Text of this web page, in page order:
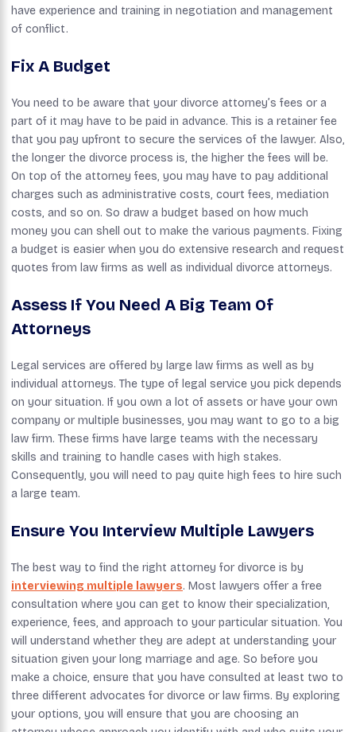
have experience and training in negotiation and management
of conflict.
Fix A Budget
You need to be aware that your divorce attorney’s fees or a
part of it may have to be paid in advance. This is a retainer fee
that you pay upfront to secure the services of the lawyer. Also,
the longer the divorce process is, the higher the fees will be.
On top of the attorney fees, you may have to pay additional
charges such as administrative costs, court fees, mediation
costs, and so on. So draw a budget based on how much
money you can shell out to make the various payments. Fixing
a budget is easier when you do extensive research and request
quotes from law firms as well as individual divorce attorneys.
Assess If You Need A Big Team Of
Attorneys
Legal services are offered by large law firms as well as by
individual attorneys. The type of legal service you pick depends
on your situation. If you own a lot of assets or have your own
company or multiple businesses, you may want to go to a big
law firm. These firms have large teams with the necessary
skills and training to handle cases with high stakes.
Consequently, you will need to pay quite high fees to hire such
a large team.
Ensure You Interview Multiple Lawyers
The best way to find the right attorney for divorce is by
interviewing multiple lawyers. Most lawyers offer a free
consultation where you can get to know their specialization,
experience, fees, and approach to your particular situation. You
will understand whether they are adept at understanding your
situation given your long marriage and age. So before you
make a choice, ensure that you have consulted at least two to
three different advocates for divorce or law firms. By exploring
your options, you will ensure that you are choosing an